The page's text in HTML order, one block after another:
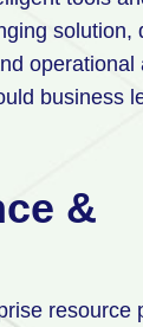
solution,
operational
business
&
resource